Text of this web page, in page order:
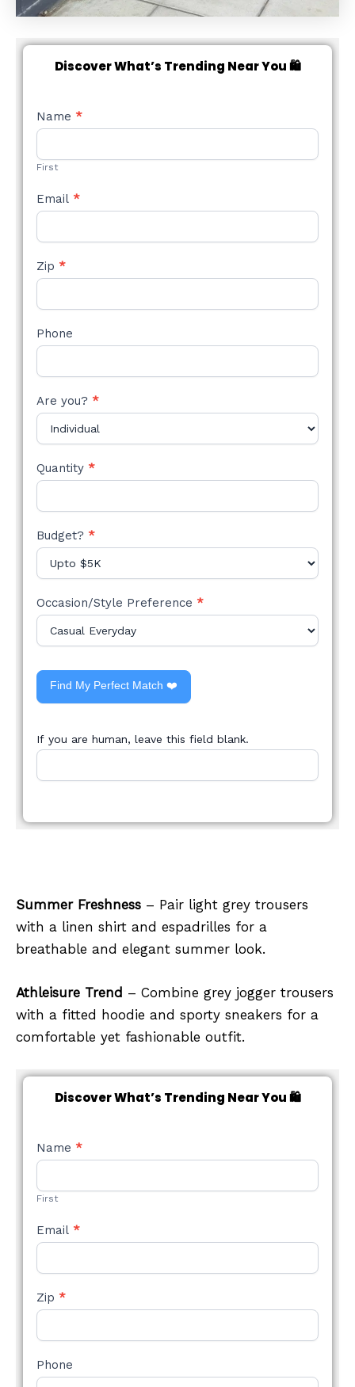
Discover What’s Trending Near You 🛍️
NEW
STYLE
Name *
First
Email *
Zip *
Phone
Are you? *
Quantity *
Budget? *
Occasion/Style Preference *
Find My Perfect Match ❤️
If you are human, leave this field blank.
Summer Freshness – Pair light grey trousers
with a linen shirt and espadrilles for a
breathable and elegant summer look.
Athleisure Trend – Combine grey jogger trousers
with a fitted hoodie and sporty sneakers for a
comfortable yet fashionable outfit.
Discover What’s Trending Near You 🛍️
NEW
STYLE
Name *
First
Email *
Zip *
Phone